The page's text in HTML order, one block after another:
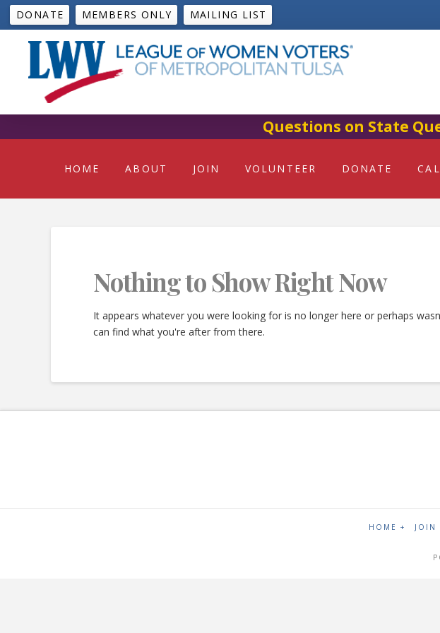
DONATE MEMBERS ONLY MAILING LIST
Questions on State
HOME ABOUT JOIN VOLUNTEER DONATE
Nothing to Show Right Now
It appears whatever you were looking for is no longer here or perhaps
can find what you're after from there.
HOME + JOIN